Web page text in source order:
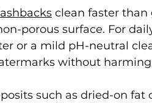
clean faster
porous surface. For
or a mild pH-neutral
without
such as dried-on